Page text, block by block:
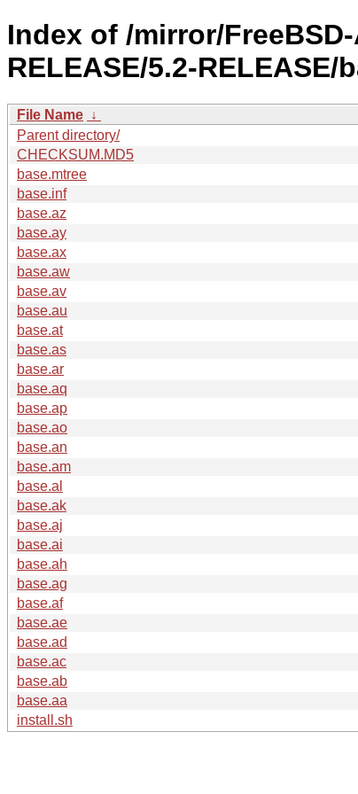
Index of /mirror/
RELEASE/5.2-RELEASE/
File Name ↓
Parent directory/
CHECKSUM.MD5
base.mtree
base.inf
base.az
base.ay
base.ax
base.aw
base.av
base.au
base.at
base.as
base.ar
base.aq
base.ap
base.ao
base.an
base.am
base.al
base.ak
base.aj
base.ai
base.ah
base.ag
base.af
base.ae
base.ad
base.ac
base.ab
base.aa
install.sh